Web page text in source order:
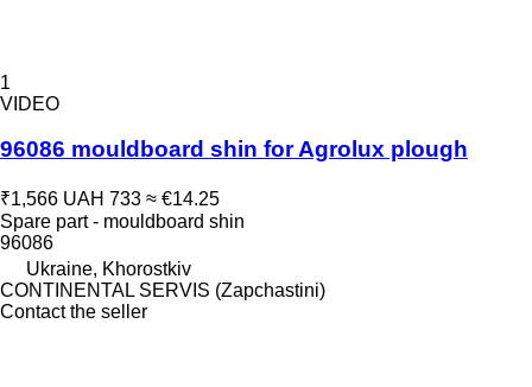
1
VIDEO
96086 mouldboard shin for Agrolux plough
₹1,566 UAH 733 ≈ €14.25
Spare part - mouldboard shin
96086
Ukraine, Khorostkiv
CONTINENTAL SERVIS (Zapchastini)
Contact the seller